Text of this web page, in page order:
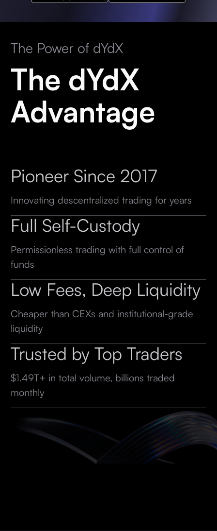
The Power of dYdX
The dYdX
Advantage
Pioneer Since 2017
Innovating descentralized trading for years
Full Self-Custody
Permissionless trading with full control of
funds
Low Fees, Deep Liquidity
Cheaper than CEXs and institutional-grade
liquidity
Trusted by Top Traders
$1.49T+ in total volume, billions traded
monthly